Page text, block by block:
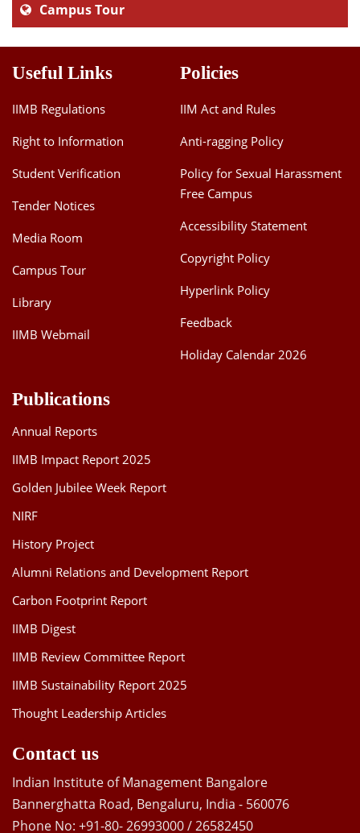
Campus Tour
Useful Links
IIMB Regulations
Right to Information
Student Verification
Tender Notices
Media Room
Campus Tour
Library
IIMB Webmail
Policies
IIM Act and Rules
Anti-ragging Policy
Policy for Sexual Harassment
Free Campus
Accessibility Statement
Copyright Policy
Hyperlink Policy
Feedback
Holiday Calendar 2026
Publications
Annual Reports
IIMB Impact Report 2025
Golden Jubilee Week Report
NIRF
History Project
Alumni Relations and Development Report
Carbon Footprint Report
IIMB Digest
IIMB Review Committee Report
IIMB Sustainability Report 2025
Thought Leadership Articles
Contact us
Indian Institute of Management Bangalore
Bannerghatta Road, Bengaluru, India - 560076
Phone No: +91-80- 26993000 / 26582450